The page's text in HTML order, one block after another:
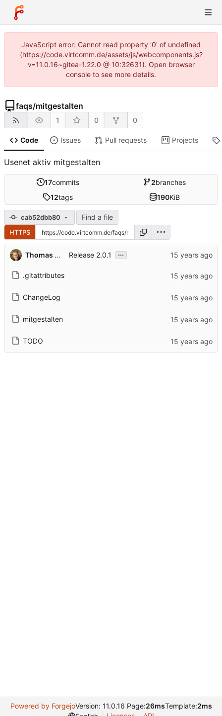
JavaScript error: Cannot read property '0' of undefined
(https://code.virtcomm.de/assets/js/webcomponents.js?
v=11.0.16~gitea-1.22.0 @ 10:32631). Open browser
console to see more details.
faqs/mitgestalten
1 0 0
Code Issues Pull requests Projects
Usenet aktiv mitgestalten
17commits 2branches
12tags 190KiB
cab52dbb80 Find a file
HTTPS
Thomas Hochstein Release 2.0.1 ...
.gitattributes
ChangeLog
mitgestalten
TODO
Powered by ForgejoVersion: 11.0.16 Page:26msTemplate:2ms